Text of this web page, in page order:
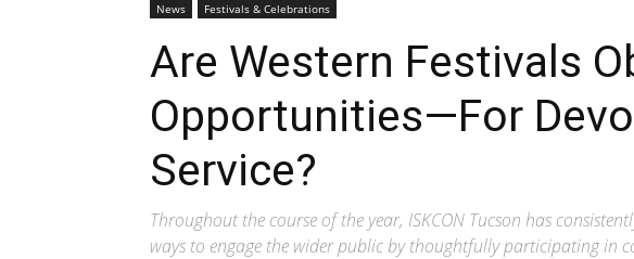
News Festivals & Celebrations
Are Western Festivals
Opportunities—For
Service?
Throughout the course of the year, ISKCON Tucson has
ways to engage the wider public by thoughtfully participating in